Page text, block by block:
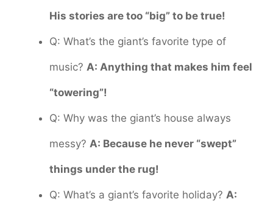
His stories are too “big” to be true!
Q: What’s the giant’s favorite type of
music? A: Anything that makes him feel
“towering”!
Q: Why was the giant’s house always
messy? A: Because he never “swept”
things under the rug!
Q: What’s a giant’s favorite holiday? A: